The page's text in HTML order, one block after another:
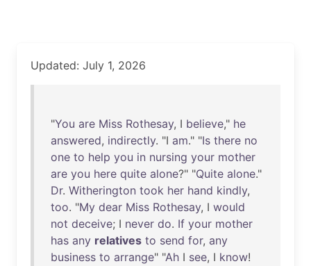
Updated: July 1, 2026
"You are Miss Rothesay, I believe," he
answered, indirectly. "I am." "Is there no
one to help you in nursing your mother
are you here quite alone?" "Quite alone."
Dr. Witherington took her hand kindly,
too. "My dear Miss Rothesay, I would
not deceive; I never do. If your mother
has any relatives to send for, any
business to arrange" "Ah I see, I know!